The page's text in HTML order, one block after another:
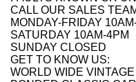
CALL OUR SALES
MONDAY-FRIDAY
SATURDAY 10AM-4PM
SUNDAY CLOSED
GET TO KNOW US:
WORLD WIDE